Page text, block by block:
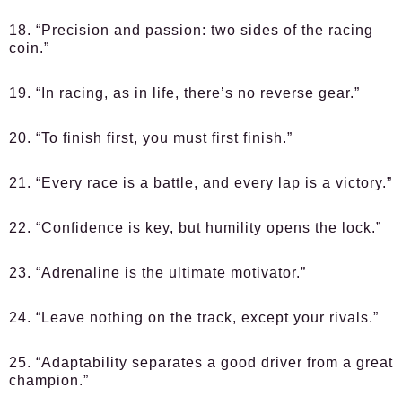
18. “Precision and passion: two sides of the racing
coin.”
19. “In racing, as in life, there’s no reverse gear.”
20. “To finish first, you must first finish.”
21. “Every race is a battle, and every lap is a victory.”
22. “Confidence is key, but humility opens the lock.”
23. “Adrenaline is the ultimate motivator.”
24. “Leave nothing on the track, except your rivals.”
25. “Adaptability separates a good driver from a great
champion.”